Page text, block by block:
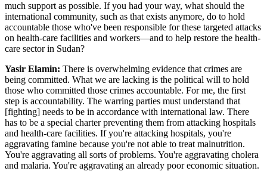
much support as possible. If you had your way, what should the
international community, such as that exists anymore, do to hold
accountable those who've been responsible for these targeted attacks
on health-care facilities and workers—and to help restore the health-
care sector in Sudan?
Yasir Elamin: There is overwhelming evidence that crimes are
being committed. What we are lacking is the political will to hold
those who committed those crimes accountable. For me, the first
step is accountability. The warring parties must understand that
[fighting] needs to be in accordance with international law. There
has to be a special charter preventing them from attacking hospitals
and health-care facilities. If you're attacking hospitals, you're
aggravating famine because you're not able to treat malnutrition.
You're aggravating all sorts of problems. You're aggravating cholera
and malaria. You're aggravating an already poor economic situation.